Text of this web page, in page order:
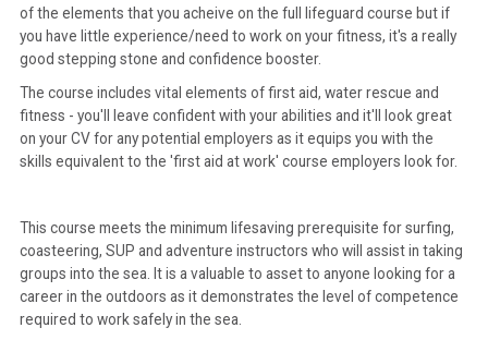
of the elements that you acheive on the full lifeguard course but if
you have little experience/need to work on your fitness, it's a really
good stepping stone and confidence booster.
The course includes vital elements of first aid, water rescue and
fitness - you'll leave confident with your abilities and it'll look great
on your CV for any potential employers as it equips you with the
skills equivalent to the 'first aid at work' course employers look for.
This course meets the minimum lifesaving prerequisite for surfing,
coasteering, SUP and adventure instructors who will assist in taking
groups into the sea. It is a valuable to asset to anyone looking for a
career in the outdoors as it demonstrates the level of competence
required to work safely in the sea.